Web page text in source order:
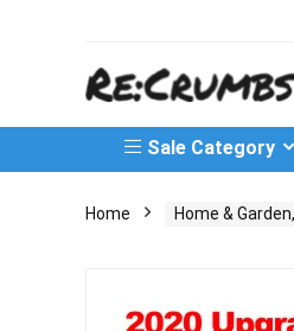
Sale Category
Home Home &